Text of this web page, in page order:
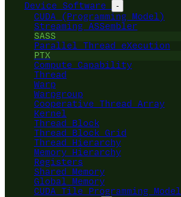
Device Software
-
CUDA (Programming Model)
Streaming ASSembler
SASS
Parallel Thread eXecution
PTX
Compute Capability
Thread
Warp
Warpgroup
Cooperative Thread Array
Kernel
Thread Block
Thread Block Grid
Thread Hierarchy
Memory Hierarchy
Registers
Shared Memory
Global Memory
CUDA Tile Programming Model